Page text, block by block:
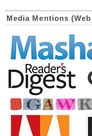
Media Mentions